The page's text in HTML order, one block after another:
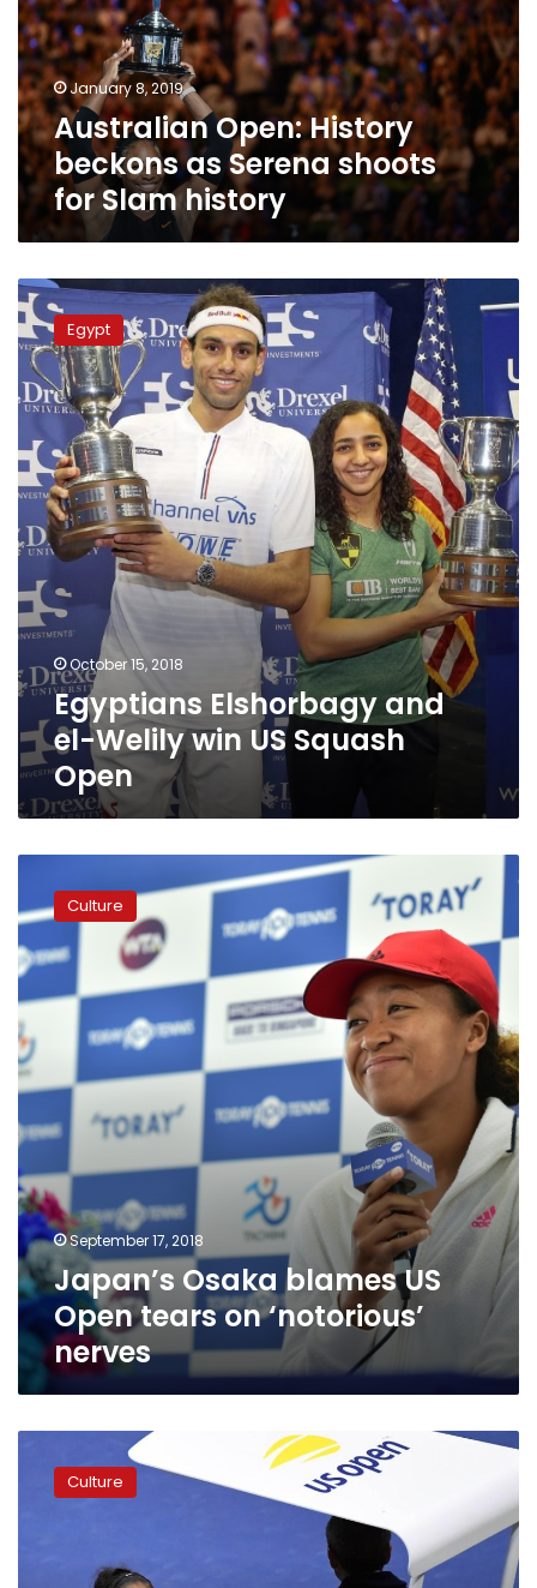
Serena
shoots
for
Slam
history
January 8, 2019
Australian Open: History
beckons as Serena shoots
for Slam history
Egyptians
Elshorbagy
and
el-
Welily
win
US
Squash
Open
Egypt
October 15, 2018
Egyptians Elshorbagy and
el-Welily win US Squash
Open
Osaka
blames
US
Open
tears
on
‘notorious’
nerves
Culture
September 17, 2018
Japan’s Osaka blames US
Open tears on ‘notorious’
nerves
Williams
Culture